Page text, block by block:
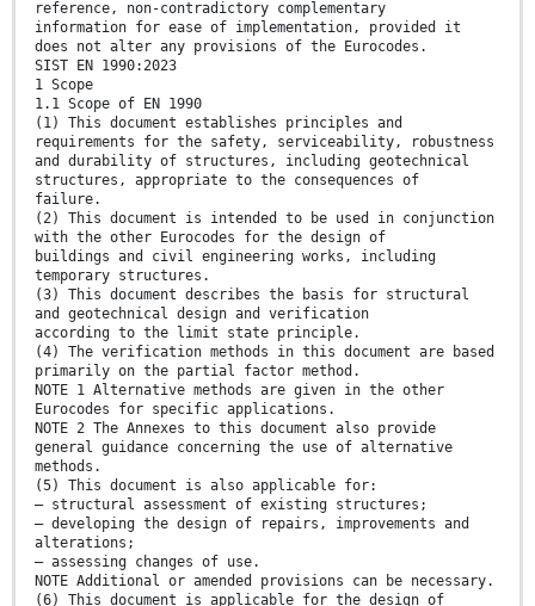
reference, non-contradictory complementary
information for ease of implementation, provided it
does not alter any provisions of the Eurocodes.
SIST EN 1990:2023
1 Scope
1.1 Scope of EN 1990
(1) This document establishes principles and
requirements for the safety, serviceability, robustness
and durability of structures, including geotechnical
structures, appropriate to the consequences of
failure.
(2) This document is intended to be used in conjunction
with the other Eurocodes for the design of
buildings and civil engineering works, including
temporary structures.
(3) This document describes the basis for structural
and geotechnical design and verification
according to the limit state principle.
(4) The verification methods in this document are based
primarily on the partial factor method.
NOTE 1 Alternative methods are given in the other
Eurocodes for specific applications.
NOTE 2 The Annexes to this document also provide
general guidance concerning the use of alternative
methods.
(5) This document is also applicable for:
— structural assessment of existing structures;
— developing the design of repairs, improvements and
alterations;
— assessing changes of use.
NOTE Additional or amended provisions can be necessary.
(6) This document is applicable for the design of